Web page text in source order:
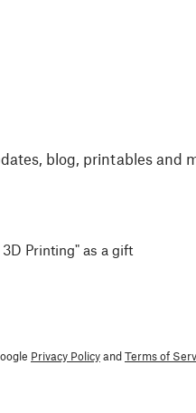
blog, printables and
Printing" as a gift
Privacy PolicyandTerms of